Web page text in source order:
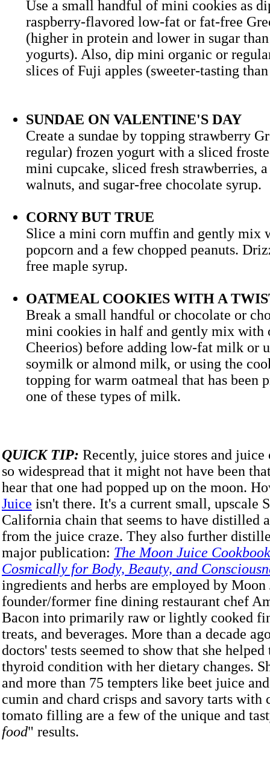
Use a small handful of mini cookies as
raspberry-flavored low-fat or fat-free
(higher in protein and lower in sugar
yogurts). Also, dip mini organic or
slices of Fuji apples (sweeter-tasting
SUNDAE ON VALENTINE'S DAY
Create a sundae by topping strawberry
regular) frozen yogurt with a sliced
mini cupcake, sliced fresh strawberries,
walnuts, and sugar-free chocolate
CORNY BUT TRUE
Slice a mini corn muffin and gently mix
popcorn and a few chopped peanuts.
free maple syrup.
OATMEAL COOKIES WITH A
Break a small handful or chocolate or
mini cookies in half and gently mix with
Cheerios) before adding low-fat milk or
soymilk or almond milk, or using the
topping for warm oatmeal that has been
one of these types of milk.
QUICK TIP: Recently, juice stores and juice
so widespread that it might not have been
hear that one had popped up on the moon.
Juice isn't there. It's a current small, upscale
California chain that seems to have distilled
from the juice craze. They also further
major publication: The Moon Juice
Cosmically for Body, Beauty, and
ingredients and herbs are employed by Moon
founder/former fine dining restaurant chef
Bacon into primarily raw or lightly cooked
treats, and beverages. More than a decade
doctors' tests seemed to show that she
thyroid condition with her dietary changes.
and more than 75 tempters like beet juice
cumin and chard crisps and savory tarts with
tomato filling are a few of the unique and
food" results.